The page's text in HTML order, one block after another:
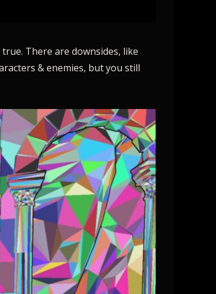
There are downsides, like
& enemies, but you still